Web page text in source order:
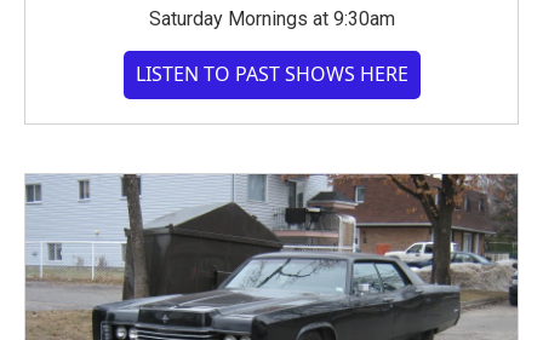
Saturday Mornings at 9:30am
LISTEN TO PAST SHOWS HERE